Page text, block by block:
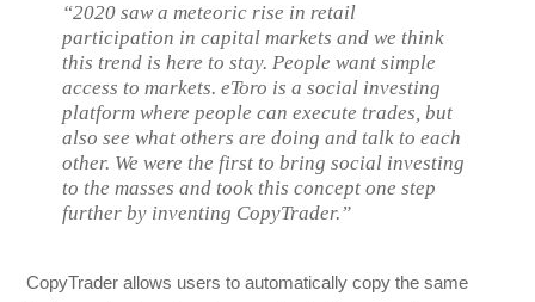
“2020 saw a meteoric rise in retail
participation in capital markets and we think
this trend is here to stay. People want simple
access to markets. eToro is a social investing
platform where people can execute trades, but
also see what others are doing and talk to each
other. We were the first to bring social investing
to the masses and took this concept one step
further by inventing CopyTrader.”
CopyTrader allows users to automatically copy the same